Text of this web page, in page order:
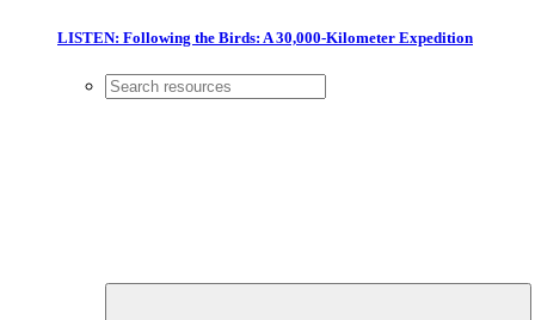
LISTEN: Following the Birds: A 30,000-Kilometer Expedition